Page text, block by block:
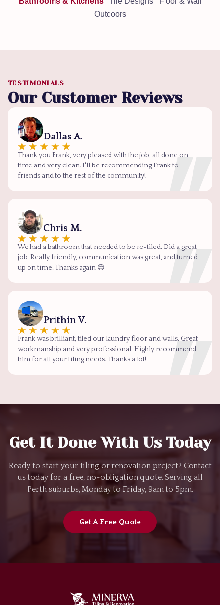
Outdoors
TESTIMONIALS
Our Customer Reviews
Dallas A.
Thank you Frank, very pleased with the job, all done on
time and very clean. I'll be recommending Frank to
friends and to the rest of the community!
Chris M.
We had a bathroom that needed to be re-tiled. Did a great
job. Really friendly, communication was great, and turned
up on time. Thanks again 😊
Prithin V.
Frank was brilliant, tiled our laundry floor and walls. Great
workmanship and very professional. Highly recommend
him for all your tiling needs. Thanks a lot!
Get It Done With Us Today
Ready to start your tiling or renovation project? Contact
us today for a free, no-obligation quote. Serving all
Perth suburbs, Monday to Friday, 9am to 5pm.
Get A Free Quote